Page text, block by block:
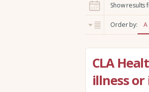
c
h
:
Show results
Order by:
CLA
illness